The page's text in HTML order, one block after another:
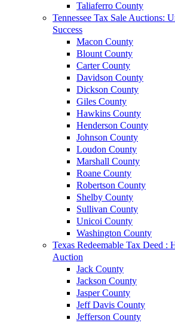
Taliaferro County
Tennessee Tax Sale Auctions:
Success
Macon County
Blount County
Carter County
Davidson County
Dickson County
Giles County
Hawkins County
Henderson County
Johnson County
Loudon County
Marshall County
Roane County
Robertson County
Shelby County
Sullivan County
Unicoi County
Washington County
Texas Redeemable Tax Deed :
Auction
Jack County
Jackson County
Jasper County
Jeff Davis County
Jefferson County